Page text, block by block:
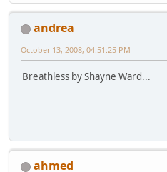
andrea
October 13, 2008, 04:51:25 PM
Breathless by Shayne Ward...
ahmed